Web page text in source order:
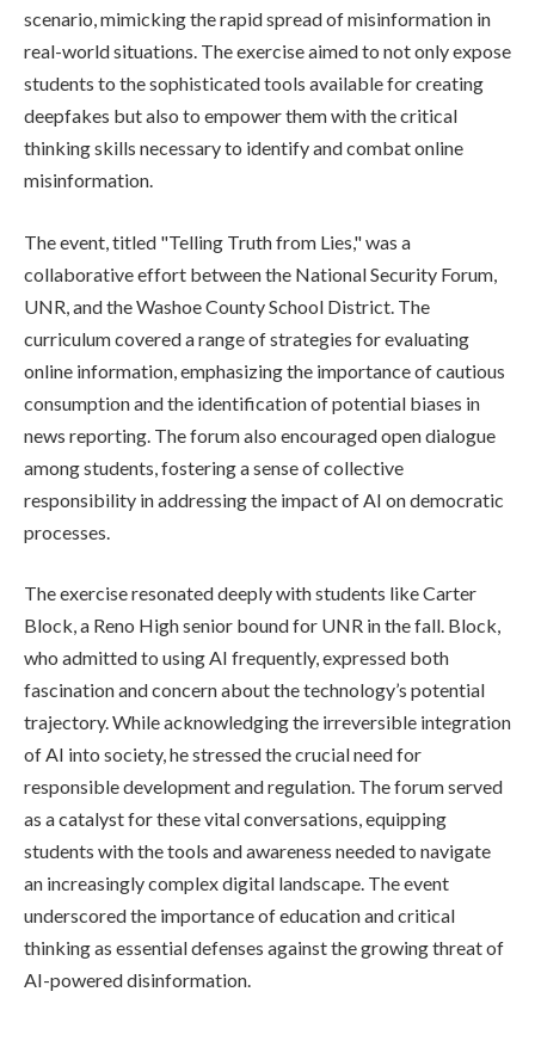
scenario, mimicking the rapid spread of misinformation in
real-world situations. The exercise aimed to not only expose
students to the sophisticated tools available for creating
deepfakes but also to empower them with the critical
thinking skills necessary to identify and combat online
misinformation.
The event, titled "Telling Truth from Lies," was a
collaborative effort between the National Security Forum,
UNR, and the Washoe County School District. The
curriculum covered a range of strategies for evaluating
online information, emphasizing the importance of cautious
consumption and the identification of potential biases in
news reporting. The forum also encouraged open dialogue
among students, fostering a sense of collective
responsibility in addressing the impact of AI on democratic
processes.
The exercise resonated deeply with students like Carter
Block, a Reno High senior bound for UNR in the fall. Block,
who admitted to using AI frequently, expressed both
fascination and concern about the technology’s potential
trajectory. While acknowledging the irreversible integration
of AI into society, he stressed the crucial need for
responsible development and regulation. The forum served
as a catalyst for these vital conversations, equipping
students with the tools and awareness needed to navigate
an increasingly complex digital landscape. The event
underscored the importance of education and critical
thinking as essential defenses against the growing threat of
AI-powered disinformation.